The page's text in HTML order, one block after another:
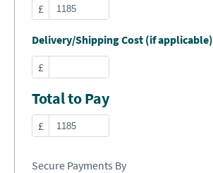
£
Delivery/Shipping Cost (if applicable)
£
Total to Pay
£
Secure Payments By